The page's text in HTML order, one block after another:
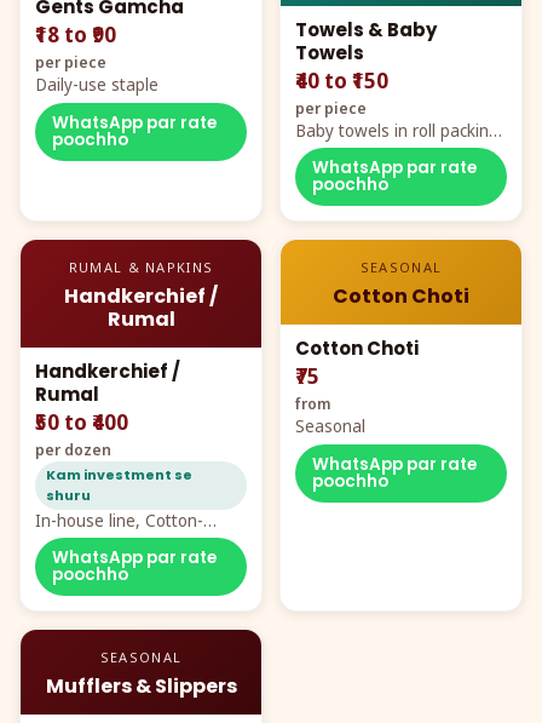
Gents Gamcha
₹18 to ₹90
per piece
Daily-use staple
WhatsApp par rate
poochho
Towels & Baby
Towels
₹40 to ₹150
per piece
Baby towels in roll packing,
cartoon aur teddy prints
WhatsApp par rate
poochho
RUMAL & NAPKINS
Handkerchief /
Rumal
Handkerchief /
Rumal
₹50 to ₹400
per dozen
Kam investment se
shuru
In-house line, Cotton-
Rayon rumal from ₹40
WhatsApp par rate
poochho
SEASONAL
Cotton Choti
Cotton Choti
₹75
from
Seasonal
WhatsApp par rate
poochho
SEASONAL
Mufflers & Slippers